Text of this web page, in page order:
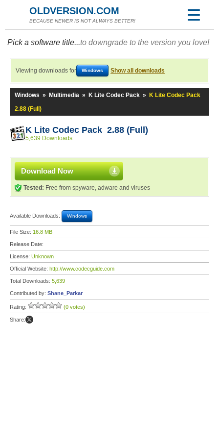
OLDVERSION.COM
BECAUSE NEWER IS NOT ALWAYS BETTER!
Pick a software title...to downgrade to the version you love!
Viewing downloads for Windows Show all downloads
Windows » Multimedia » K Lite Codec Pack »
K Lite Codec Pack
2.88 (Full)
K Lite Codec Pack 2.88 (Full)
5,639 Downloads
Download Now
Tested: Free from spyware, adware and viruses
Available Downloads: Windows
File Size: 16.8 MB
Release Date:
License: Unknown
Official Website: http://www.codecguide.com
Total Downloads: 5,639
Contributed by: Shane_Parkar
Rating: (0 votes)
Share: